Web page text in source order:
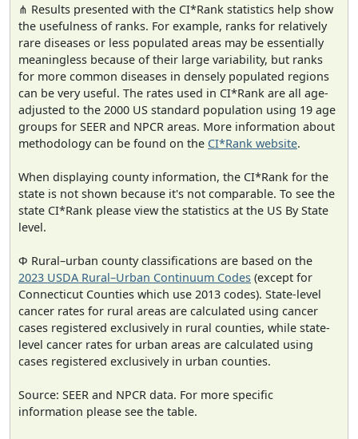
⋔ Results presented with the CI*Rank statistics help show
the usefulness of ranks. For example, ranks for relatively
rare diseases or less populated areas may be essentially
meaningless because of their large variability, but ranks
for more common diseases in densely populated regions
can be very useful. The rates used in CI*Rank are all age-
adjusted to the 2000 US standard population using 19 age
groups for SEER and NPCR areas. More information about
methodology can be found on the CI*Rank website.
When displaying county information, the CI*Rank for the
state is not shown because it's not comparable. To see the
state CI*Rank please view the statistics at the US By State
level.
Φ Rural–urban county classifications are based on the
2023 USDA Rural–Urban Continuum Codes (except for
Connecticut Counties which use 2013 codes). State-level
cancer rates for rural areas are calculated using cancer
cases registered exclusively in rural counties, while state-
level cancer rates for urban areas are calculated using
cases registered exclusively in urban counties.
Source: SEER and NPCR data. For more specific
information please see the table.